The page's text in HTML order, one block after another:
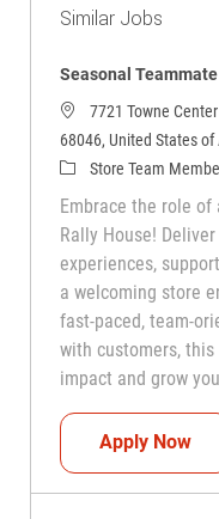
Similar Jobs
Seasonal
7721 Towne
68046, United States of
CategoryStore Team
Embrace the role
Rally House!
experiences,
a welcoming store
fast-paced, team-
with customers,
impact and grow
Apply Now